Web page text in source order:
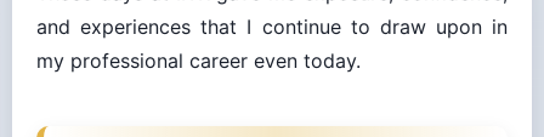
and experiences that I continue to draw upon in
my professional career even today.